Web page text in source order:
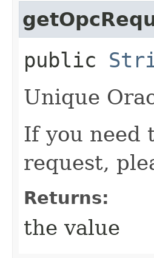
public
Unique
If you need
request,
Returns:
the value